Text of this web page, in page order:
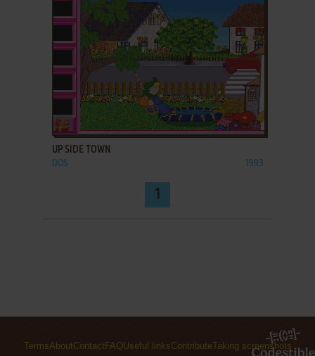
ADD TO FAVORITES
UP SIDE TOWN
DOS 1993
1
TermsAboutContact FAQ Useful linksContributeTaking screenshots